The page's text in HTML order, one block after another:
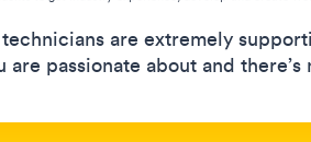
are extremely
passionate about and